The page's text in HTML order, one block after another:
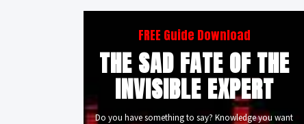
FREE Guide Download
THE SAD FATE OF THE
INVISIBLE EXPERT
Do you have something to say? Knowledge you want